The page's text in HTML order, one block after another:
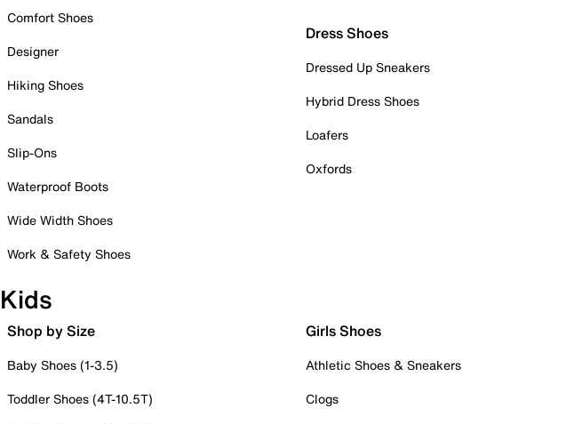
Comfort Shoes
Designer
Hiking Shoes
Sandals
Slip-Ons
Waterproof Boots
Wide Width Shoes
Work & Safety Shoes
Dress Shoes
Dressed Up Sneakers
Hybrid Dress Shoes
Loafers
Oxfords
Kids
Shop by Size
Baby Shoes (1-3.5)
Toddler Shoes (4T-10.5T)
Girls Shoes
Athletic Shoes & Sneakers
Clogs